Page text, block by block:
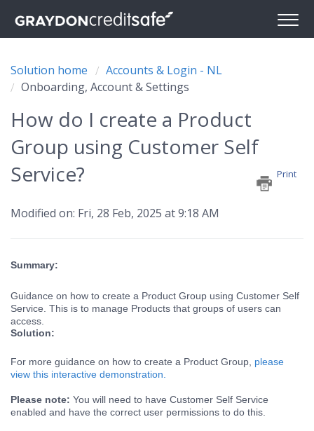
Solution home
Accounts & Login - NL
Onboarding, Account & Settings
How do I create a Product
Group using Customer Self
Service?
Print
Modified on: Fri, 28 Feb, 2025 at 9:18 AM
Summary:
Guidance on how to create a Product Group using Customer Self
Service. This is to manage Products that groups of users can
access.
Solution:
For more guidance on how to create a Product Group, please
view this interactive demonstration.
Please note: You will need to have Customer Self Service
enabled and have the correct user permissions to do this.